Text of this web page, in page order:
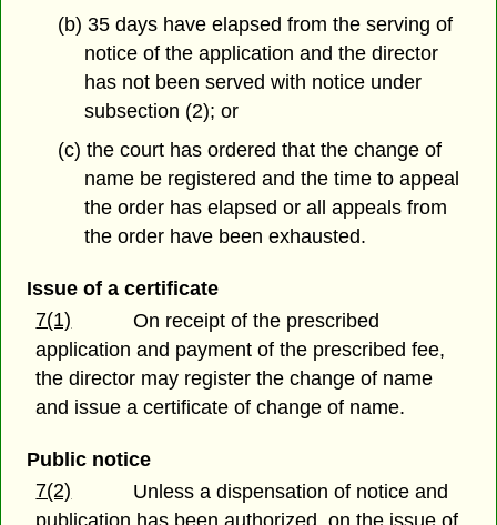
(b) 35 days have elapsed from the serving of
notice of the application and the director
has not been served with notice under
subsection (2); or
(c) the court has ordered that the change of
name be registered and the time to appeal
the order has elapsed or all appeals from
the order have been exhausted.
Issue of a certificate
7(1)
On receipt of the prescribed
application and payment of the prescribed fee,
the director may register the change of name
and issue a certificate of change of name.
Public notice
7(2)
Unless a dispensation of notice and